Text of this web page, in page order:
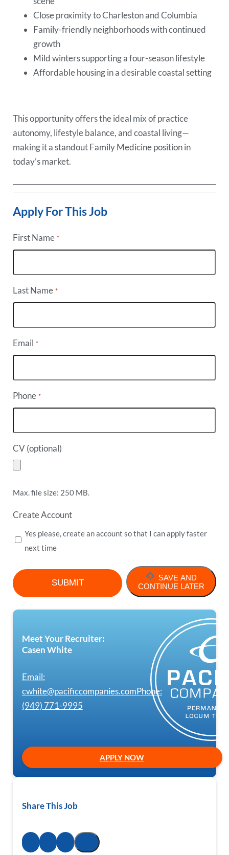
Close proximity to Charleston and Columbia
Family-friendly neighborhoods with continued
growth
Mild winters supporting a four-season lifestyle
Affordable housing in a desirable coastal setting
This opportunity offers the ideal mix of practice
autonomy, lifestyle balance, and coastal living—
making it a standout Family Medicine position in
today’s market.
Apply For This Job
First Name *
Last Name *
Email *
Phone *
CV (optional)
Max. file size: 250 MB.
Create Account
Yes please, create an account so that I can apply faster
next time
SAVE AND
CONTINUE LATER
Meet Your Recruiter:
Casen White
Email:
cwhite@pacificcompanies.comPhone:
(949) 771-9995
APPLY NOW
Share This Job